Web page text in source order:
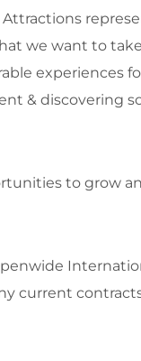
we want to
experiences
& discovering
to grow
current